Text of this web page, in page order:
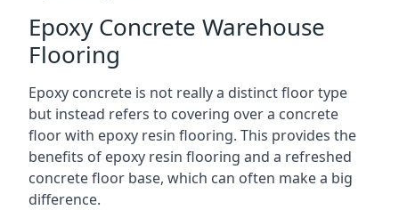
Epoxy Concrete Warehouse
Flooring
Epoxy concrete is not really a distinct floor type
but instead refers to covering over a concrete
floor with epoxy resin flooring. This provides the
benefits of epoxy resin flooring and a refreshed
concrete floor base, which can often make a big
difference.